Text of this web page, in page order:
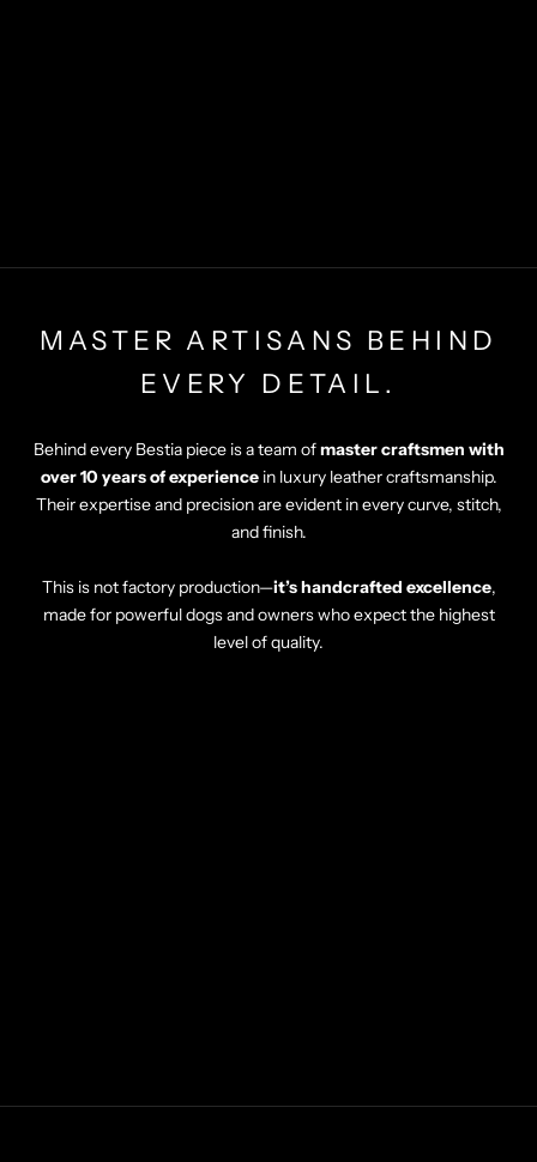
MASTER ARTISANS BEHIND
EVERY DETAIL.
Behind every Bestia piece is a team ofmaster craftsmen with
over 10 years of experiencein luxury leather craftsmanship.
Their expertise and precision are evident in every curve, stitch,
and finish.
This is not factory production—it’s handcrafted excellence,
made for powerful dogs and owners who expect the highest
level of quality.